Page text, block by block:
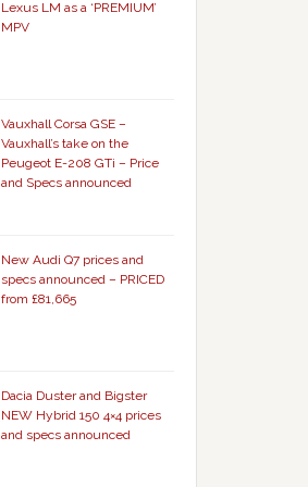
Lexus LM as a ‘PREMIUM’
MPV
Vauxhall Corsa GSE –
Vauxhall’s take on the
Peugeot E-208 GTi – Price
and Specs announced
New Audi Q7 prices and
specs announced – PRICED
from £81,665
Dacia Duster and Bigster
NEW Hybrid 150 4×4 prices
and specs announced